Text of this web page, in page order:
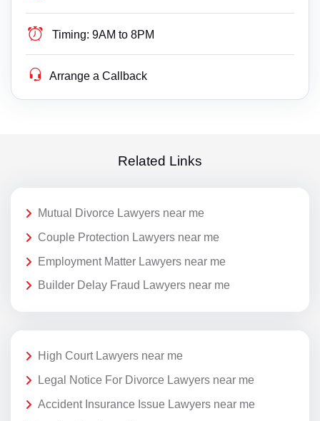
Timing: 9AM to 8PM
Arrange a Callback
Related Links
Mutual Divorce Lawyers near me
Couple Protection Lawyers near me
Employment Matter Lawyers near me
Builder Delay Fraud Lawyers near me
High Court Lawyers near me
Legal Notice For Divorce Lawyers near me
Accident Insurance Issue Lawyers near me